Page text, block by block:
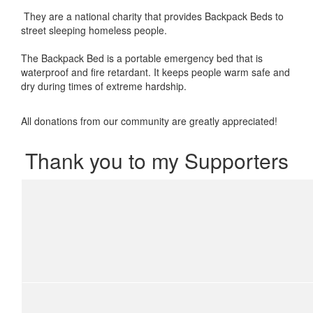
They are a national charity that provides Backpack Beds to
street sleeping homeless people.
The Backpack Bed is a portable emergency bed that is
waterproof and fire retardant. It keeps people warm safe and
dry during times of extreme hardship.
All donations from our community are greatly appreciated!
Thank you to my Supporters